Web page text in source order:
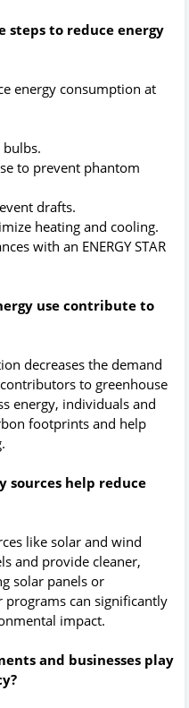
steps to reduce energy
energy consumption at
bulbs.
to prevent phantom
drafts.
heating and cooling.
with an ENERGY STAR
use contribute to
decreases the demand
to greenhouse
energy, individuals and
footprints and help
sources help reduce
like solar and wind
and provide cleaner,
solar panels or
can significantly
impact.
and businesses play